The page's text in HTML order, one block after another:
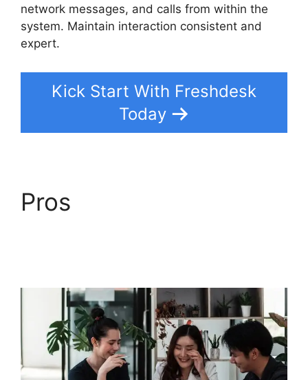
network messages, and calls from within the
system. Maintain interaction consistent and
expert.
Kick Start With Freshdesk
Today
Pros